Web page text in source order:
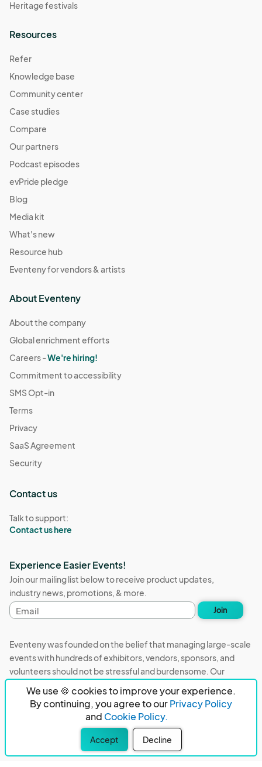
We use 🍪 cookies to improve your experience.
By continuing, you agree to ourPrivacy Policy
and Cookie Policy.
Accept Decline
Heritage festivals
Resources
Refer
Knowledge base
Community center
Case studies
Compare
Our partners
Podcast episodes
evPride pledge
Blog
Media kit
What's new
Resource hub
Eventeny for vendors & artists
About Eventeny
About the company
Global enrichment efforts
Careers -We're hiring!
Commitment to accessibility
SMS Opt-in
Terms
Privacy
SaaS Agreement
Security
Contact us
Talk to support:
Contact us here
Experience Easier Events!
Join our mailing list below to receive product updates,
industry news, promotions, & more.
Email
address
Join
Eventeny was founded on the belief that managing large-scale
events with hundreds of exhibitors, vendors, sponsors, and
volunteers should not be stressful and burdensome. Our
stressful job in the world. That's why we built Eventeny and
continue to work everyday on the biggest problems in the
event industry. We don't just dream it, we build it.
Eventeny © 2026 Terms Privacy Acceptable Use